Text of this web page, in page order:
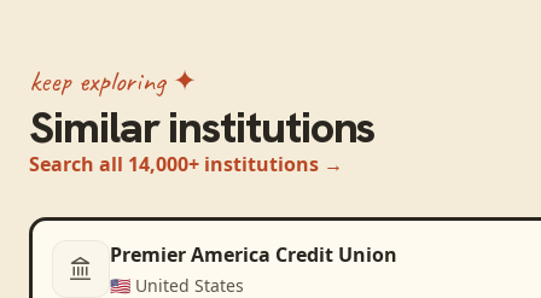
keep exploring ✦
Similar institutions
Search all 14,000+ institutions →
Premier America Credit Union
🇺🇸 United States